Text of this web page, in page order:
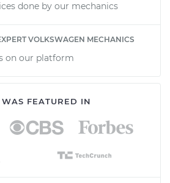
done by our mechanics
VOLKSWAGEN MECHANICS
on our platform
FEATURED IN